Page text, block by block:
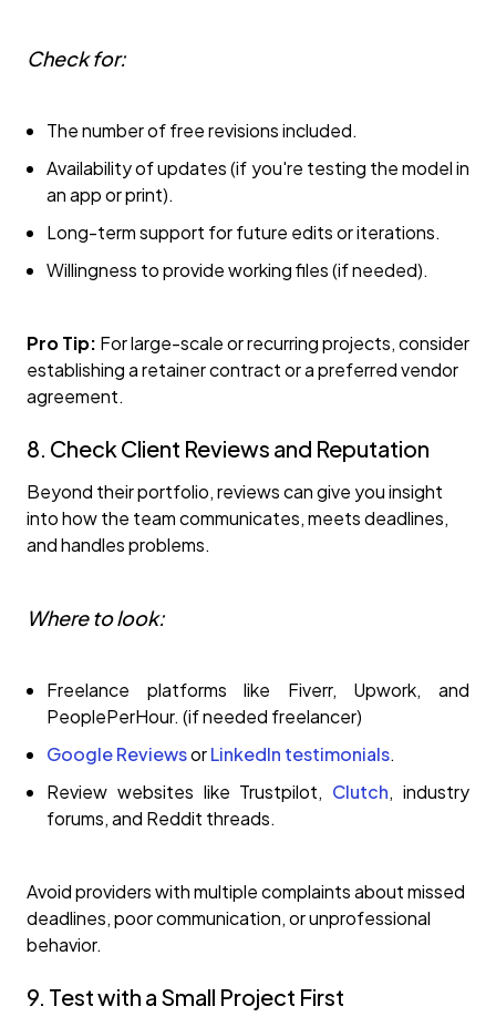
Check for:
The number of free revisions included.
Availability of updates (if you're testing the model in
an app or print).
Long-term support for future edits or iterations.
Willingness to provide working files (if needed).
Pro Tip: For large-scale or recurring projects, consider
establishing a retainer contract or a preferred vendor
agreement.
8. Check Client Reviews and Reputation
Beyond their portfolio, reviews can give you insight
into how the team communicates, meets deadlines,
and handles problems.
Where to look:
Freelance platforms like Fiverr, Upwork, and
PeoplePerHour. (if needed freelancer)
Google ReviewsorLinkedIn testimonials.
Review websites like Trustpilot, Clutch, industry
forums, and Reddit threads.
Avoid providers with multiple complaints about missed
deadlines, poor communication, or unprofessional
behavior.
9. Test with a Small Project First